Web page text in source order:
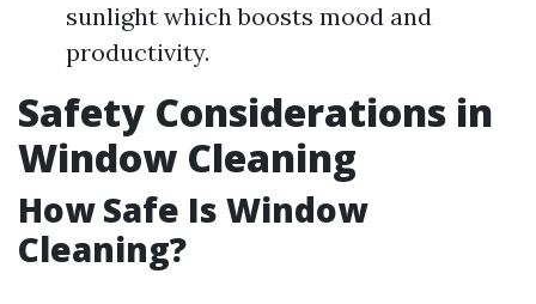
sunlight which boosts mood and
productivity.
Safety Considerations in
Window Cleaning
How Safe Is Window
Cleaning?